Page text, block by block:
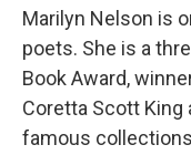
Marilyn Nelson is
poets. She is a
Book Award,
Coretta Scott
famous